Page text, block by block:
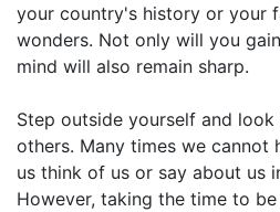
your country's history or your
wonders. Not only will you
mind will also remain sharp.
Step outside yourself and
others. Many times we cannot
us think of us or say about us
However, taking the time to